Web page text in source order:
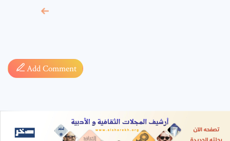
Add Comment
required fields